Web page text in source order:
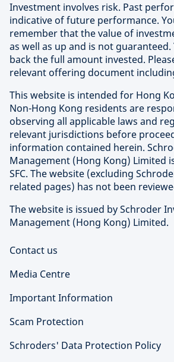
Investment involves risk. Past
indicative of future performance.
remember that the value of
as well as up and is not
back the full amount invested.
relevant offering document
This website is intended for Hong
Non-Hong Kong residents are
observing all applicable laws and
relevant jurisdictions before
information contained herein.
Management (Hong Kong) Limited
SFC. The website (excluding
related pages) has not been
The website is issued by Schroder
Management (Hong Kong) Limited.
Contact us
Media Centre
Important Information
Scam Protection
Schroders' Data Protection Policy